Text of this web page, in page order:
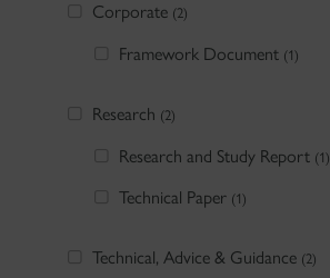
Corporate (2)
Framework Document (1)
Research (2)
Research and Study Report (1)
Technical Paper (1)
Technical, Advice & Guidance (2)